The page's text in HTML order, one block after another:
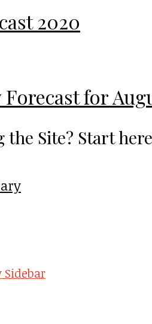
2020
for
Site? Start